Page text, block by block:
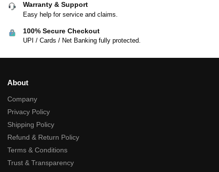
Warranty & Support
Easy help for service and claims.
100% Secure Checkout
UPI / Cards / Net Banking fully protected.
About
Company
Privacy Policy
Shipping Policy
Refund & Return Policy
Terms & Conditions
Trust & Transparency